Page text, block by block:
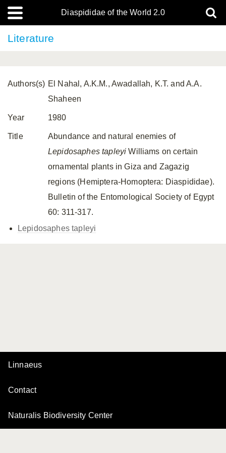
Diaspididae of the World 2.0
Literature
Authors(s) El Nahal, A.K.M., Awadallah, K.T. and A.A.
Shaheen
Year 1980
Title
Abundance and natural enemies of
Lepidosaphes tapleyi Williams on certain
ornamental plants in Giza and Zagazig
regions (Hemiptera-Homoptera: Diaspididae).
Bulletin of the Entomological Society of Egypt
60: 311-317.
Lepidosaphes tapleyi
Linnaeus
Contact
Naturalis Biodiversity Center